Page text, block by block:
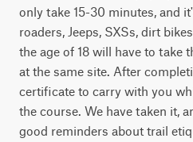
only take 15-30 minutes, and
roaders, Jeeps, SXSs, dirt
the age of 18 will have to take
at the same site. After
certificate to carry with you
the course. We have taken it,
good reminders about trail